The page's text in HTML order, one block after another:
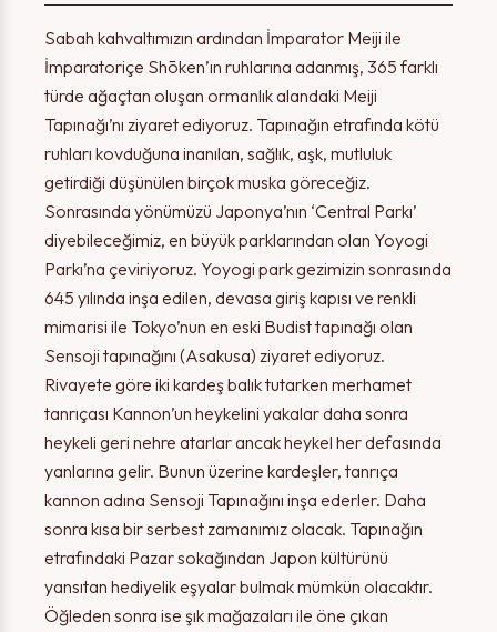
Sabah kahvaltımızın ardından İmparator Meiji ile
İmparatoriçe Shōken’ın ruhlarına adanmış, 365 farklı
türde ağaçtan oluşan ormanlık alandaki Meiji
Tapınağı’nı ziyaret ediyoruz. Tapınağın etrafında kötü
ruhları kovduğuna inanılan, sağlık, aşk, mutluluk
getirdiği düşünülen birçok muska göreceğiz.
Sonrasında yönümüzü Japonya’nın ‘Central Parkı’
diyebileceğimiz, en büyük parklarından olan Yoyogi
Parkı’na çeviriyoruz. Yoyogi park gezimizin sonrasında
645 yılında inşa edilen, devasa giriş kapısı ve renkli
mimarisi ile Tokyo’nun en eski Budist tapınağı olan
Sensoji tapınağını (Asakusa) ziyaret ediyoruz.
Rivayete göre iki kardeş balık tutarken merhamet
tanrıçası Kannon’un heykelini yakalar daha sonra
heykeli geri nehre atarlar ancak heykel her defasında
yanlarına gelir. Bunun üzerine kardeşler, tanrıça
kannon adına Sensoji Tapınağını inşa ederler. Daha
sonra kısa bir serbest zamanımız olacak. Tapınağın
etrafındaki Pazar sokağından Japon kültürünü
yansıtan hediyelik eşyalar bulmak mümkün olacaktır.
Öğleden sonra ise şık mağazaları ile öne çıkan
OK